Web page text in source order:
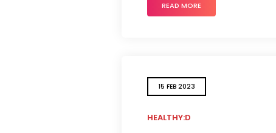
READ MORE
15 FEB 2023
HEALTHY:D